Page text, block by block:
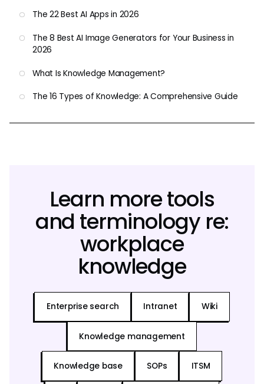
The 22 Best AI Apps in 2026
The 8 Best AI Image Generators for Your Business in
2026
What Is Knowledge Management?
The 16 Types of Knowledge: A Comprehensive Guide
Learn more tools
and terminology re:
workplace
knowledge
Enterprise search Intranet Wiki
Knowledge management
Knowledge base SOPs ITSM